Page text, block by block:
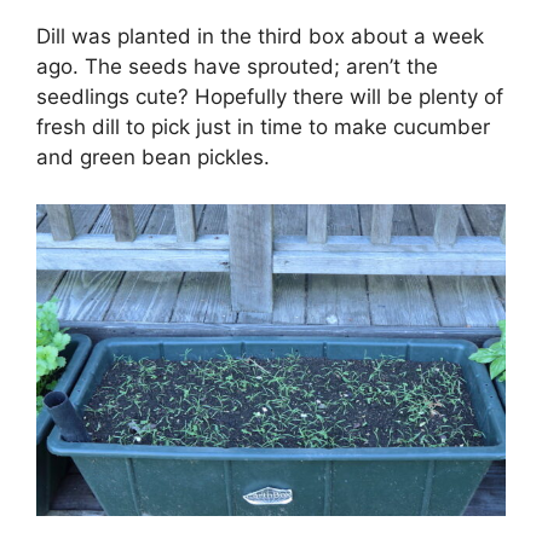
Dill was planted in the third box about a week
ago. The seeds have sprouted; aren’t the
seedlings cute? Hopefully there will be plenty of
fresh dill to pick just in time to make cucumber
and green bean pickles.